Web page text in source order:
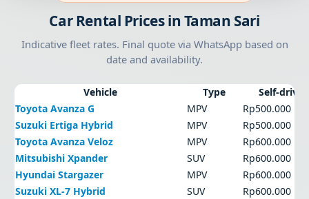
Car Rental Prices in Taman Sari
Indicative fleet rates. Final quote via WhatsApp based on
date and availability.
Vehicle Type
Self-drive
Toyota Avanza G
MPV
Rp500.000
Suzuki Ertiga Hybrid
MPV
Rp500.000
Toyota Avanza Veloz
MPV
Rp600.000
Mitsubishi Xpander
SUV
Rp600.000
Hyundai Stargazer
MPV
Rp600.000
Suzuki XL-7 Hybrid
SUV
Rp600.000